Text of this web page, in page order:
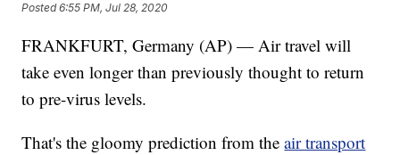
Posted6:55 PM, Jul 28, 2020
FRANKFURT, Germany (AP) — Air travel will
take even longer than previously thought to return
to pre-virus levels.
That's the gloomy prediction from theair transport